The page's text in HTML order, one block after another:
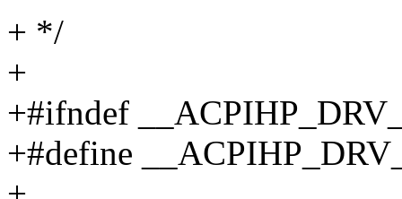
+ */
+
+#ifndef
+#define